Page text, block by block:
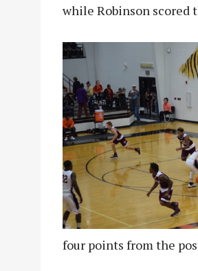
while Robinson scored
four points from the